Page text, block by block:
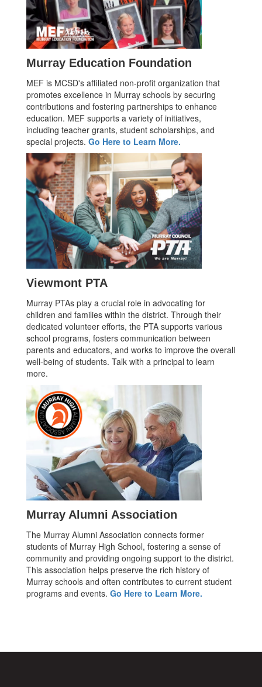
Murray Education Foundation
MEF is MCSD's affiliated non-profit organization that
promotes excellence in Murray schools by securing
contributions and fostering partnerships to enhance
education. MEF supports a variety of initiatives,
including teacher grants, student scholarships, and
special projects. Go Here to Learn More.
Viewmont PTA
Murray PTAs play a crucial role in advocating for
children and families within the district. Through their
dedicated volunteer efforts, the PTA supports various
school programs, fosters communication between
parents and educators, and works to improve the overall
well-being of students. Talk with a principal to learn
more.
Murray Alumni Association
The Murray Alumni Association connects former
students of Murray High School, fostering a sense of
community and providing ongoing support to the district.
This association helps preserve the rich history of
Murray schools and often contributes to current student
programs and events. Go Here to Learn More.